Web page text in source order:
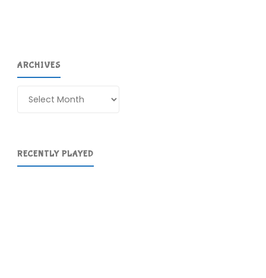
ARCHIVES
RECENTLY PLAYED